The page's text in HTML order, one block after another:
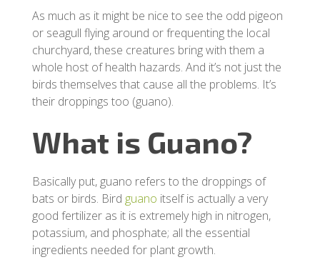
As much as it might be nice to see the odd pigeon
or seagull flying around or frequenting the local
churchyard, these creatures bring with them a
whole host of health hazards. And it’s not just the
birds themselves that cause all the problems. It’s
their droppings too (guano).
What is Guano?
Basically put, guano refers to the droppings of
bats or birds. Bird guano itself is actually a very
good fertilizer as it is extremely high in nitrogen,
potassium, and phosphate; all the essential
ingredients needed for plant growth.